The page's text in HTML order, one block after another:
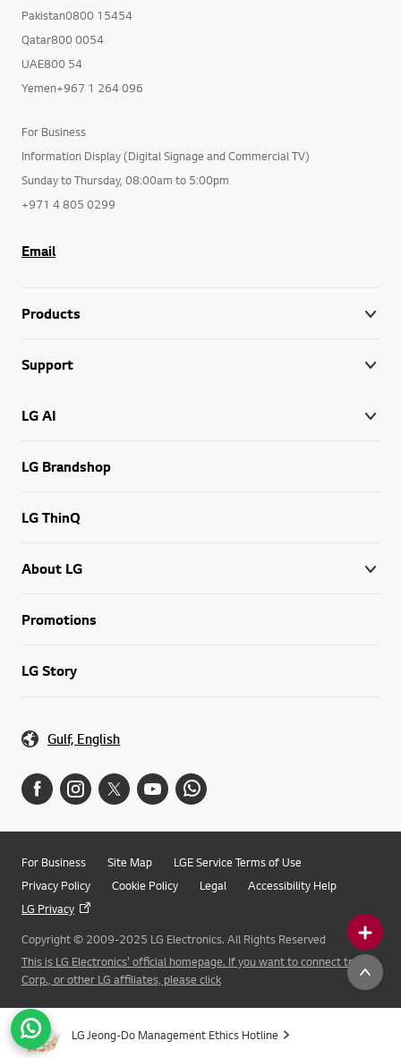
Pakistan0800 15454
Qatar800 0054
UAE800 54
Yemen+967 1 264 096
For Business
Information Display (Digital Signage and Commercial TV)
Sunday to Thursday, 08:00am to 5:00pm
+971 4 805 0299
Email
Products
Support
LG AI
LG Brandshop
LG ThinQ
About LG
Promotions
LG Story
Gulf, English
For Business Site Map
LGE Service Terms of Use
Privacy Policy
Cookie Policy Legal
Accessibility Help
LG Privacy
Copyright © 2009-2025 LG Electronics. All Rights Reserved
This is LG Electronics' official homepage. If you want to connect to LG
Corp., or other LG affiliates, please click
LG Jeong-Do Management Ethics Hotline